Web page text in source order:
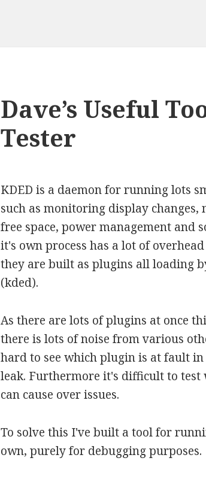
Dave’s Useful
Tester
KDED is a daemon for running lots
such as monitoring display
free space, power management and
it's own process has a lot of
they are built as plugins all loading
(kded).
As there are lots of plugins at once
there is lots of noise from various
hard to see which plugin is at fault
leak. Furthermore it's difficult to
can cause over issues.
To solve this I've built a tool for
own, purely for debugging purposes.